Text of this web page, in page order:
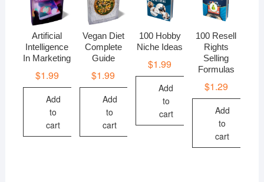
Artificial
Intelligence
In Marketing
$1.99
Add
to
cart
Vegan Diet
Complete
Guide
$1.99
Add
to
cart
100 Hobby
Niche Ideas
$1.99
Add
to
cart
100 Resell
Rights
Selling
Formulas
$1.29
Add
to
cart